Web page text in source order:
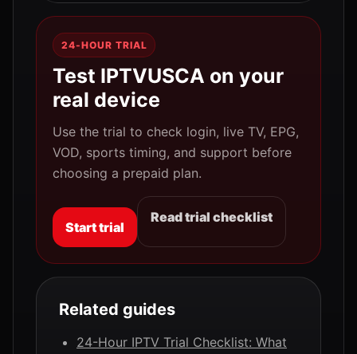
24-HOUR TRIAL
Test IPTVUSCA on your
real device
Use the trial to check login, live TV, EPG,
VOD, sports timing, and support before
choosing a prepaid plan.
Start trial
Read trial checklist
Related guides
24-Hour IPTV Trial Checklist: What